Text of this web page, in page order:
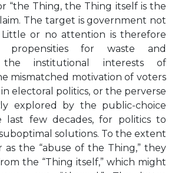
“the Thing, the Thing itself is the
The target is government not
Little or no attention is therefore
for waste and
the institutional interests of
mismatched motivation of voters
electoral politics, or the perverse
explored by the public-choice
last few decades, for politics to
solutions. To the extent
the “abuse of the Thing,” they
the “Thing itself,” which might